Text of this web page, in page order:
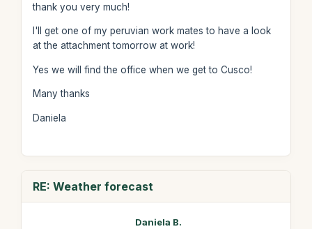
thank you very much!
I'll get one of my peruvian work mates to have a look
at the attachment tomorrow at work!
Yes we will find the office when we get to Cusco!
Many thanks
Daniela
RE: Weather forecast
Daniela B.